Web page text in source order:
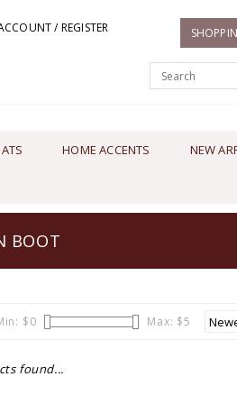
/ REGISTER
HOME ACCENTS NEW
BOOT
$0 Max: $5
found...